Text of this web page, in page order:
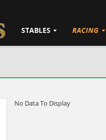
STABLES RACING
No Data To Display